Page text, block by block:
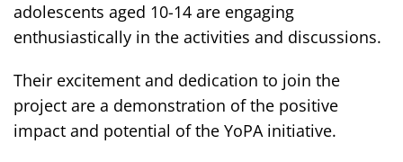
adolescents aged 10-14 are engaging
enthusiastically in the activities and discussions.
Their excitement and dedication to join the
project are a demonstration of the positive
impact and potential of the YoPA initiative.